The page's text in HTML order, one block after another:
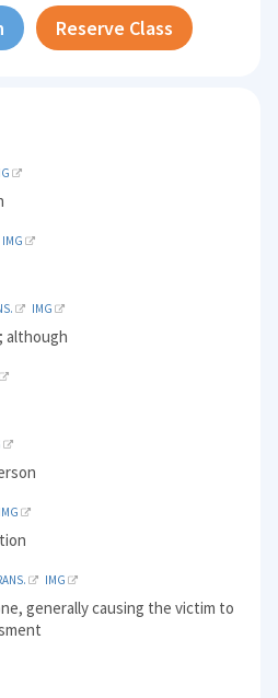
Reserve Class
IMG
IMG
although
IMG
IMG
generally causing the victim to